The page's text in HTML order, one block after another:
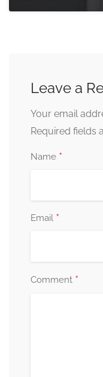
Leave a
Your email
Required fields
Name *
Email *
Comment *